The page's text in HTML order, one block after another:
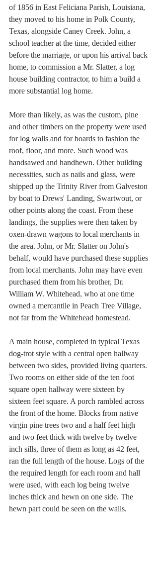
of 1856 in East Feliciana Parish, Louisiana,
they moved to his home in Polk County,
Texas, alongside Caney Creek. John, a
school teacher at the time, decided either
before the marriage, or upon his arrival back
home, to commission a Mr. Slatter, a log
house building contractor, to him a build a
more substantial log home.
More than likely, as was the custom, pine
and other timbers on the property were used
for log walls and for boards to fashion the
roof, floor, and more. Such wood was
handsawed and handhewn. Other building
necessities, such as nails and glass, were
shipped up the Trinity River from Galveston
by boat to Drews' Landing, Swartwout, or
other points along the coast. From these
landings, the supplies were then taken by
oxen-drawn wagons to local merchants in
the area. John, or Mr. Slatter on John's
behalf, would have purchased these supplies
from local merchants. John may have even
purchased them from his brother, Dr.
William W. Whitehead, who at one time
owned a mercantile in Peach Tree Village,
not far from the Whitehead homestead.
A main house, completed in typical Texas
dog-trot style with a central open hallway
between two sides, provided living quarters.
Two rooms on either side of the ten foot
square open hallway were sixteen by
sixteen feet square. A porch rambled across
the front of the home. Blocks from native
virgin pine trees two and a half feet high
and two feet thick with twelve by twelve
inch sills, three of them as long as 42 feet,
ran the full length of the house. Logs of the
the required length for each room and hall
were used, with each log being twelve
inches thick and hewn on one side. The
hewn part could be seen on the walls.